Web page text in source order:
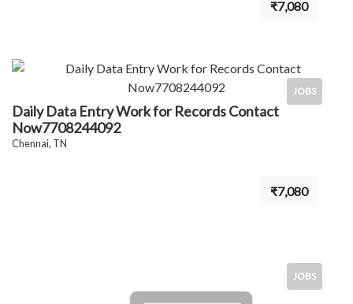
₹7,080
JOBS
Daily Data Entry Work for Records Contact
Now7708244092
Chennai, TN
₹7,080
JOBS